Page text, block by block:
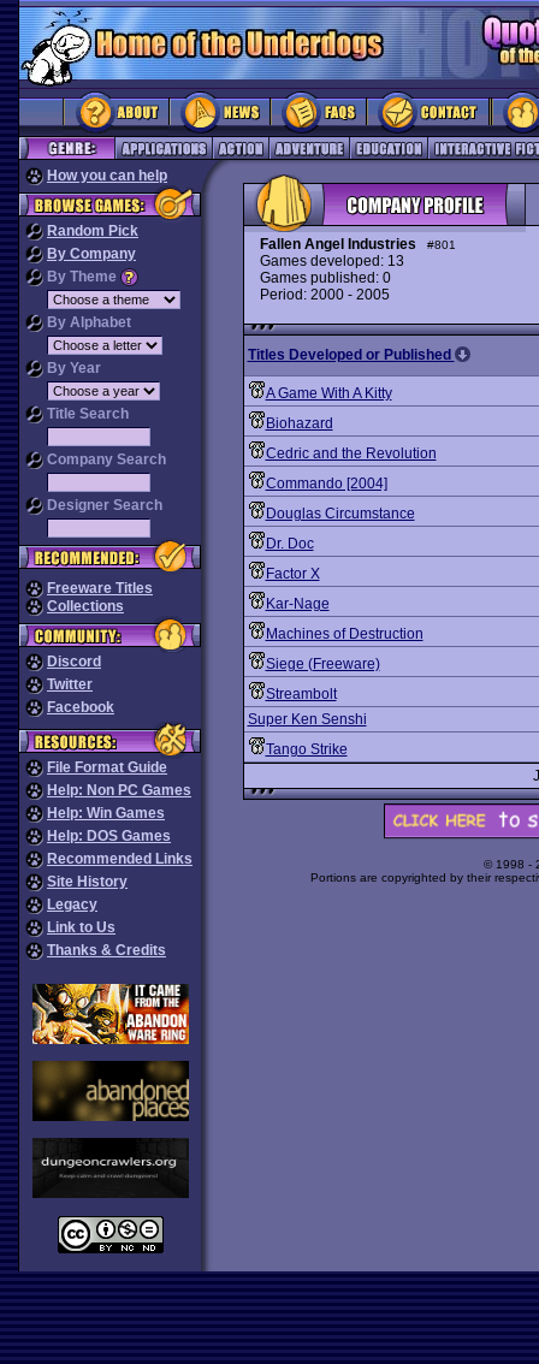
How you can help
Random Pick
By Company
By Theme
By Alphabet
By Year
Title Search
Company Search
Designer Search
Freeware Titles
Collections
Discord
Twitter
Facebook
File Format Guide
Help: Non PC Games
Help: Win Games
Help: DOS Games
Recommended Links
Site History
Legacy
Link to Us
Thanks & Credits
Fallen Angel Industries #801
Games developed: 13
Games published: 0
Period: 2000 - 2005
Titles Developed or Published
A Game With A Kitty
Biohazard
Cedric and the Revolution
Commando [2004]
Douglas Circumstance
Dr. Doc
Factor X
Kar-Nage
Machines of Destruction
Siege (Freeware)
Streambolt
Super Ken Senshi
Tango Strike
© 1998 -
Portions are copyrighted by their